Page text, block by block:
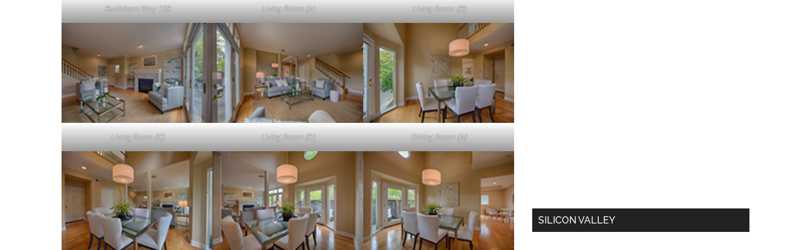
Buckthorn Way 128 Living Room (A) Living Room (B)
Living Room (C) Living Room (D) Dining Room (A)
SILICON VALLEY